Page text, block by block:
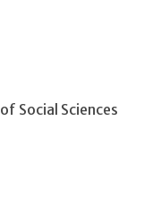
Social Sciences